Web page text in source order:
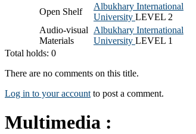
Open Shelf
Albukhary International
University LEVEL 2
Audio-visual
Materials
Albukhary International
University LEVEL 1
Total holds: 0
There are no comments on this title.
Log in to your account to post a comment.
Multimedia :